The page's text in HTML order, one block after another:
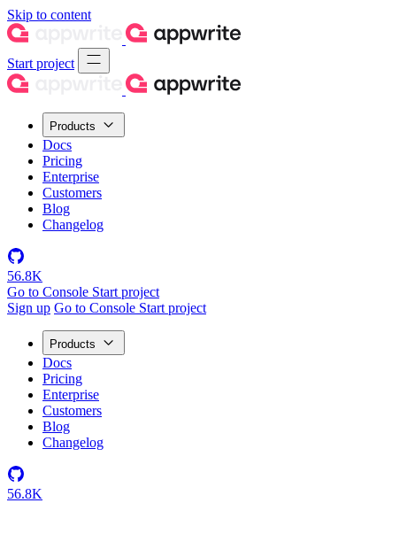
Skip to content
Start project
Products
Docs
Pricing
Enterprise
Customers
Blog
Changelog
56.8K
Go to Console Start project
Sign up Go to Console Start project
Products
Docs
Pricing
Enterprise
Customers
Blog
Changelog
56.8K